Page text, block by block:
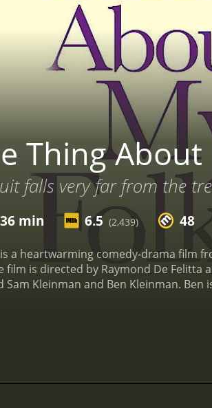
Thing About
falls very far from the
min 6.5 (2,439) 48
a heartwarming comedy-drama film
film is directed by Raymond De
Kleinman and Ben Kleinman.
to reconnect with him and to
under the sun, from the trivialities of